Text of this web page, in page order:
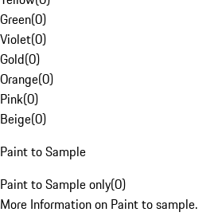
Green(0)
Violet(0)
Gold(0)
Orange(0)
Pink(0)
Beige(0)
Paint to Sample
Paint to Sample only(0)
More Information on Paint to sample.